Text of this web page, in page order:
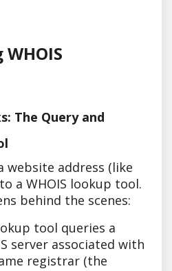
The Query and
website address (like
a WHOIS lookup tool.
behind the scenes:
tool queries a
server associated with
registrar (the